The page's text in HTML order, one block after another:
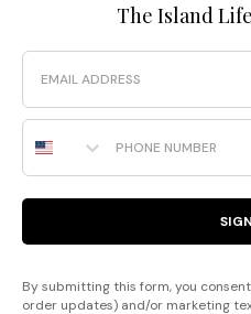
The Island
Email
Phone Number
By submitting this form, you
order updates) and/or marketing